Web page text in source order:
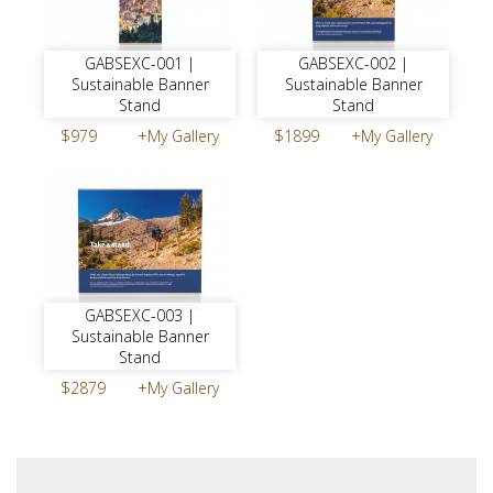
GABSEXC-001 |
Sustainable Banner
Stand
$979
+My Gallery
GABSEXC-002 |
Sustainable Banner
Stand
$1899
+My Gallery
GABSEXC-003 |
Sustainable Banner
Stand
$2879
+My Gallery